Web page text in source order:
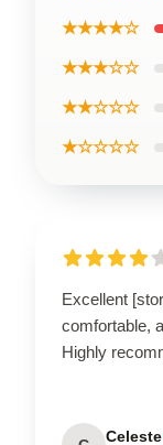
★★★★☆
★★★☆☆
★★☆☆☆
★☆☆☆☆
Excellent
comfortable,
Highly
Celeste